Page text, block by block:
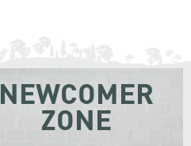
NEWCOMER
ZONE